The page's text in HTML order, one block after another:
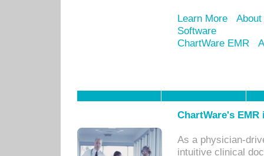
Learn More
Software
ChartWare EMR
ChartWare's
As a physician-
intuitive clinical